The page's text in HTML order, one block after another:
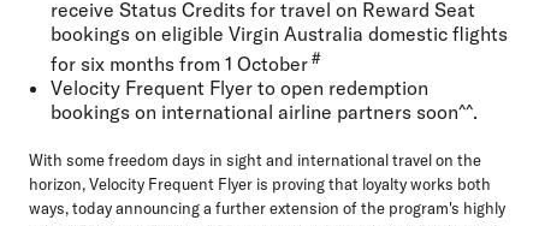
receive Status Credits for travel on Reward Seat
bookings on eligible Virgin Australia domestic flights
for six months from 1 October#
Velocity Frequent Flyer to open redemption
bookings on international airline partners soon^^.
With some freedom days in sight and international travel on the
horizon, Velocity Frequent Flyer is proving that loyalty works both
ways, today announcing a further extension of the program's highly